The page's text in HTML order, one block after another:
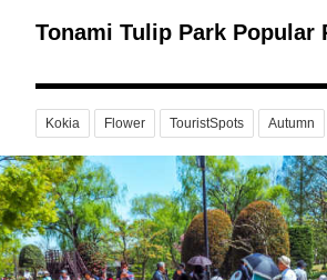
Tonami Tulip Park Popular
Kokia Flower TouristSpots Autumn